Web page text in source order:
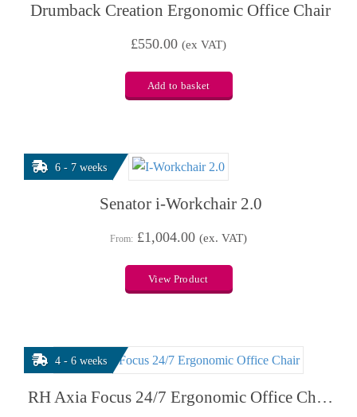
Drumback Creation Ergonomic Office Chair
£550.00 (ex VAT)
Add to basket
Senator i-Workchair 2.0
From: £1,004.00 (ex. VAT)
View Product
6 - 7 weeks
RH Axia Focus 24/7 Ergonomic Office Chair
4 - 6 weeks